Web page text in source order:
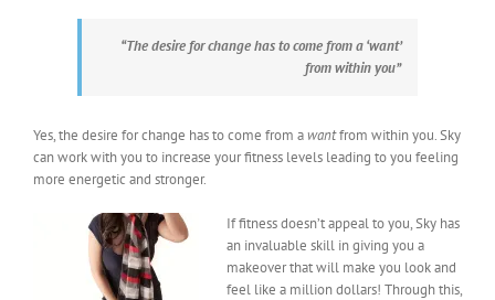
“The desire for change has to come from a ‘want’
from within you”
Yes, the desire for change has to come from awantfrom within you. Sky
can work with you to increase your fitness levels leading to you feeling
more energetic and stronger.
If fitness doesn’t appeal to you, Sky has
an invaluable skill in giving you a
makeover that will make you look and
feel like a million dollars! Through this,